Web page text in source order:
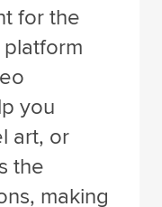
for the
you
art, or
the
making